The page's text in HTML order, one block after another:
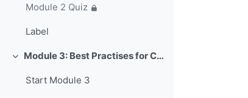
Module 2 Quiz
Label
Colapsar Module 3: Best Practises for Collaboration and Strategic Partnerships in IBFWS (~50 min)
Start Module 3